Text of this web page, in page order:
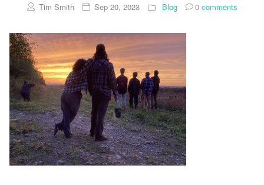
Tim Smith Sep 20, 2023 Blog 0comments